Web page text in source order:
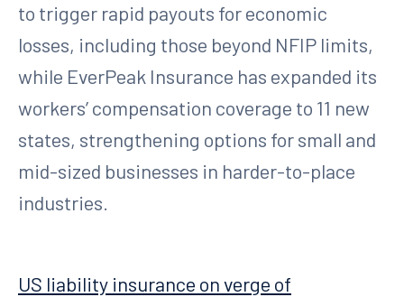
to trigger rapid payouts for economic
losses, including those beyond NFIP limits,
while EverPeak Insurance has expanded its
workers’ compensation coverage to 11 new
states, strengthening options for small and
mid-sized businesses in harder-to-place
industries.
US liability insurance on verge of